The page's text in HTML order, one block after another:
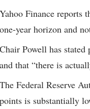
Yahoo Finance reports
one-year horizon and
Chair Powell has
and that “there is
The Federal Reserve
points is substantially